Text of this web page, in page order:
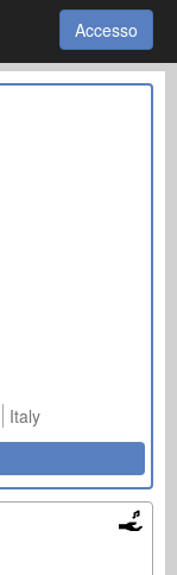
Accesso
Italy